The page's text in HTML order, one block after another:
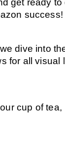
get ready
success!
dive into
for all visual
cup of tea,